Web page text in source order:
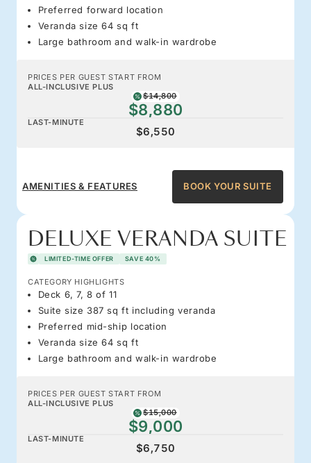
Preferred forward location
Veranda size 64 sq ft
Large bathroom and walk-in wardrobe
PRICES PER GUEST START FROM
ALL-INCLUSIVE PLUS
$14,800
$8,880
LAST-MINUTE
$6,550
AMENITIES & FEATURES BOOK YOUR SUITE
DELUXE VERANDA SUITE
LIMITED-TIME OFFER SAVE 40%
CATEGORY HIGHLIGHTS
Deck 6, 7, 8 of 11
Suite size 387 sq ft including veranda
Preferred mid-ship location
Veranda size 64 sq ft
Large bathroom and walk-in wardrobe
PRICES PER GUEST START FROM
ALL-INCLUSIVE PLUS
$15,000
$9,000
LAST-MINUTE
$6,750